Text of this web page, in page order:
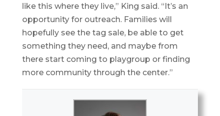
like this where they live,” King said. “It’s an
opportunity for outreach. Families will
hopefully see the tag sale, be able to get
something they need, and maybe from
there start coming to playgroup or finding
more community through the center.”